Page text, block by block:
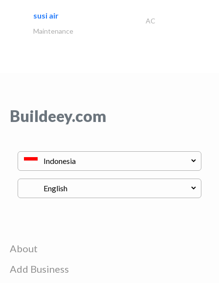
susi air
AC
Maintenance
Buildeey.com
About
Add Business